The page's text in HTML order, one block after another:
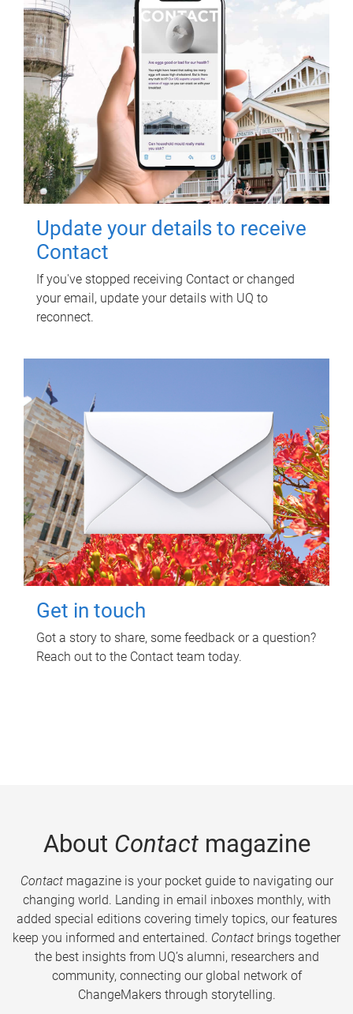
Update your details to receive
Contact
If you've stopped receiving Contact or changed
your email, update your details with UQ to
reconnect.
Get in touch
Got a story to share, some feedback or a question?
Reach out to the Contact team today.
About Contactmagazine
Contactmagazine is your pocket guide to navigating our
changing world. Landing in email inboxes monthly, with
added special editions covering timely topics, our features
keep you informed and entertained. Contact brings together
the best insights from UQ’s alumni, researchers and
community, connecting our global network of
ChangeMakers through storytelling.